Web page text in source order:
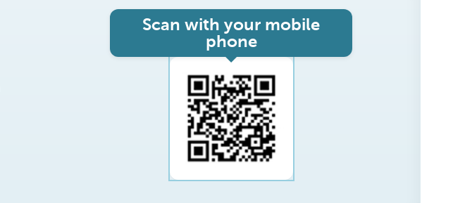
Scan with your mobile
phone